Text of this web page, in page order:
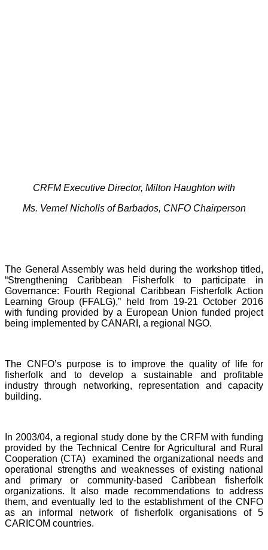
CRFM Executive Director, Milton Haughton with
Ms. Vernel Nicholls of Barbados, CNFO Chairperson
The General Assembly was held during the workshop titled,
“Strengthening Caribbean Fisherfolk to participate in
Governance: Fourth Regional Caribbean Fisherfolk Action
Learning Group (FFALG),” held from 19-21 October 2016
with funding provided by a European Union funded project
being implemented by CANARI, a regional NGO.
The CNFO’s purpose is to improve the quality of life for
fisherfolk and to develop a sustainable and profitable
industry through networking, representation and capacity
building.
In 2003/04, a regional study done by the CRFM with funding
provided by the Technical Centre for Agricultural and Rural
Cooperation (CTA) examined the organizational needs and
operational strengths and weaknesses of existing national
and primary or community-based Caribbean fisherfolk
organizations. It also made recommendations to address
them, and eventually led to the establishment of the CNFO
as an informal network of fisherfolk organisations of 5
CARICOM countries.